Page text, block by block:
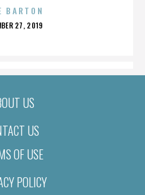
BARTON
27, 2019
US
US
OF USE
POLICY